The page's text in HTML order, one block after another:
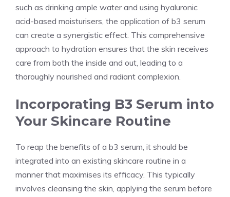
such as drinking ample water and using hyaluronic
acid-based moisturisers, the application of b3 serum
can create a synergistic effect. This comprehensive
approach to hydration ensures that the skin receives
care from both the inside and out, leading to a
thoroughly nourished and radiant complexion.
Incorporating B3 Serum into
Your Skincare Routine
To reap the benefits of a b3 serum, it should be
integrated into an existing skincare routine in a
manner that maximises its efficacy. This typically
involves cleansing the skin, applying the serum before